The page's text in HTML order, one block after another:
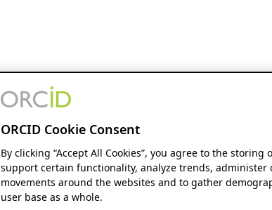
ORCID Cookie Consent
By clicking “Accept All Cookies”, you agree to the storing
support certain functionality, analyze trends, administer
movements around the websites and to gather
user base as a whole.